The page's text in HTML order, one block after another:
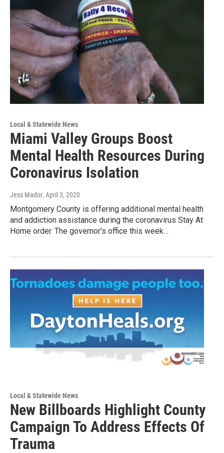
Local & Statewide News
Miami Valley Groups Boost
Mental Health Resources During
Coronavirus Isolation
Jess Mador, April 3, 2020
Montgomery County is offering additional mental health
and addiction assistance during the coronavirus Stay At
Home order. The governor’s office this week…
Local & Statewide News
New Billboards Highlight County
Campaign To Address Effects Of
Trauma